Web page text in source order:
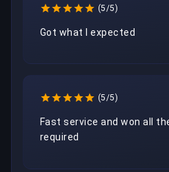
(5/5)
Got what I expected
(5/5)
Fast service and won all
required